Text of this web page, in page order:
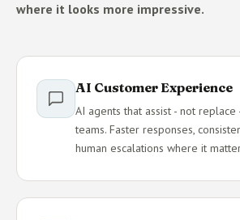
where it looks more impressive.
AI Customer Experience
AI agents that assist - not replace
teams. Faster responses,
human escalations where it